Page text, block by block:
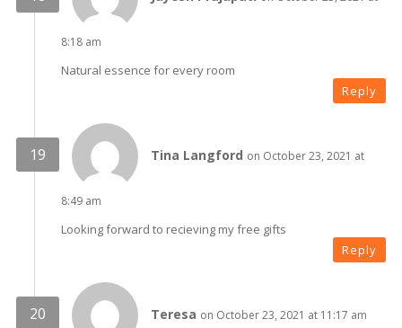
8:18 am
Natural essence for every room
Reply
Tina Langford on October 23, 2021 at
8:49 am
Looking forward to recieving my free gifts
Reply
Teresa on October 23, 2021 at 11:17 am